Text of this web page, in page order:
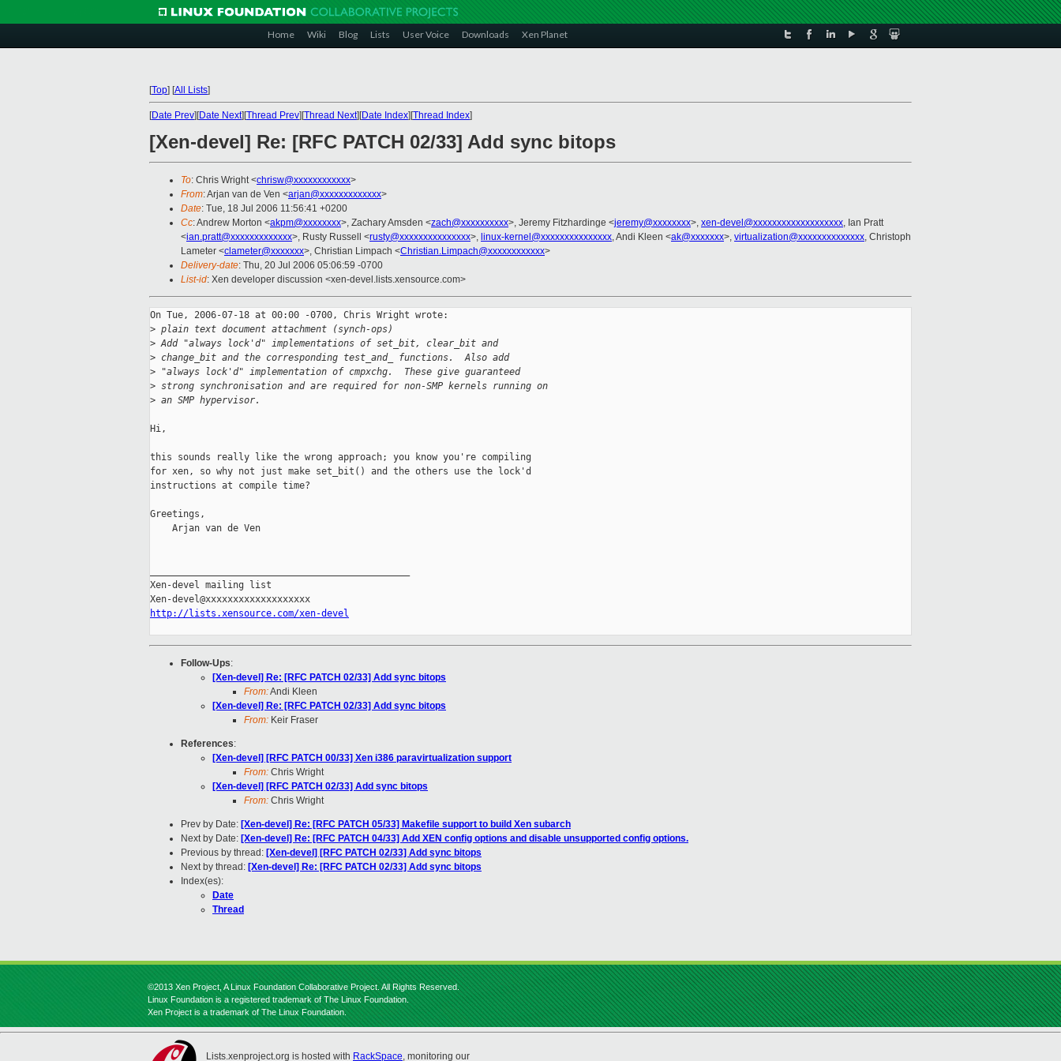
Home Wiki Blog Lists User Voice Downloads Xen Planet
[Top] [All Lists]
[Date Prev][Date Next][Thread Prev][Thread Next][Date Index][Thread Index]
[Xen-devel] Re: [RFC PATCH 02/33] Add sync bitops
To: Chris Wright <chrisw@xxxxxxxxxxxx>
From: Arjan van de Ven <arjan@xxxxxxxxxxxxx>
Date: Tue, 18 Jul 2006 11:56:41 +0200
Cc: Andrew Morton <akpm@xxxxxxxx>, Zachary Amsden <zach@xxxxxxxxxx>, Jeremy Fitzhardinge <jeremy@xxxxxxxx>, xen-devel@xxxxxxxxxxxxxxxxxxx, Ian Pratt
<ian.pratt@xxxxxxxxxxxxx>, Rusty Russell <rusty@xxxxxxxxxxxxxxx>, linux-kernel@xxxxxxxxxxxxxxx, Andi Kleen <ak@xxxxxxx>, virtualization@xxxxxxxxxxxxxx, Christoph
Lameter <clameter@xxxxxxx>, Christian Limpach <Christian.Limpach@xxxxxxxxxxxx>
Delivery-date: Thu, 20 Jul 2006 05:06:59 -0700
List-id: Xen developer discussion <xen-devel.lists.xensource.com>
On Tue, 2006-07-18 at 00:00 -0700, Chris Wright wrote:
> plain text document attachment (synch-ops)
> Add "always lock'd" implementations of set_bit, clear_bit and
> change_bit and the corresponding test_and_ functions.  Also add
> "always lock'd" implementation of cmpxchg.  These give guaranteed
> strong synchronisation and are required for non-SMP kernels running on
> an SMP hypervisor.
Hi,
this sounds really like the wrong approach; you know you're compiling
for xen, so why not just make set_bit() and the others use the lock'd
instructions at compile time?
Greetings,
    Arjan van de Ven
Xen-devel mailing list
http://lists.xensource.com/xen-devel
Follow-Ups:
[Xen-devel] Re: [RFC PATCH 02/33] Add sync bitops
From:Andi Kleen
[Xen-devel] Re: [RFC PATCH 02/33] Add sync bitops
From: Keir Fraser
References:
[Xen-devel] [RFC PATCH 00/33] Xen i386 paravirtualization support
From: Chris Wright
[Xen-devel] [RFC PATCH 02/33] Add sync bitops
From: Chris Wright
Prev by Date: [Xen-devel] Re: [RFC PATCH 05/33] Makefile support to build Xen subarch
Next by Date: [Xen-devel] Re: [RFC PATCH 04/33] Add XEN config options and disable unsupported config options.
Previous by thread: [Xen-devel] [RFC PATCH 02/33] Add sync bitops
Next by thread: [Xen-devel] Re: [RFC PATCH 02/33] Add sync bitops
Index(es):
Date
Thread
©2013 Xen Project, A Linux Foundation Collaborative Project. All Rights Reserved.
Linux Foundation is a registered trademark of The Linux Foundation.
Xen Project is a trademark of The Linux Foundation.
Lists.xenproject.org is hosted with RackSpace, monitoring our